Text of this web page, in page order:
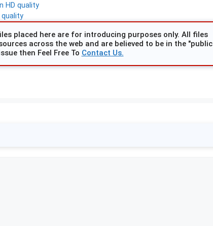
HD quality
quality
placed here are for introducing purposes only. All files
across the web and are believed to be in the "public
then Feel Free To Contact Us.